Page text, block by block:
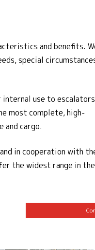
and benefits.
special
use to escalators
most complete, high-
cargo.
in cooperation with
the widest range in the